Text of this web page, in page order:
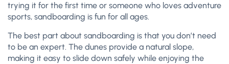
trying it for the first time or someone who loves adventure
sports, sandboarding is fun for all ages.
The best part about sandboarding is that you don’t need
to be an expert. The dunes provide a natural slope,
making it easy to slide down safely while enjoying the